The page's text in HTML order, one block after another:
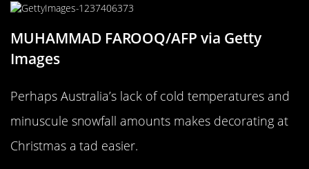
MUHAMMAD FAROOQ/AFP via Getty
Images
Perhaps Australia’s lack of cold temperatures and
minuscule snowfall amounts makes decorating at
Christmas a tad easier.